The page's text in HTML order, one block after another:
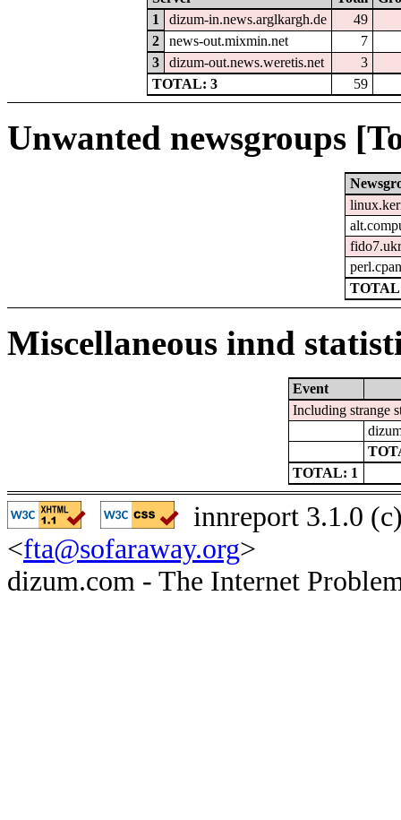
1
dizum-in.news.arglkargh.de
49
2
news-out.mixmin.net
7
3
dizum-out.news.weretis.net
3
TOTAL: 3
59
Unwanted newsgroups
perl.cpan
Miscellaneous innd
Event
Including strange
TOTAL: 1
innreport 3.1.0
<fta@sofaraway.org>
dizum.com - The Internet